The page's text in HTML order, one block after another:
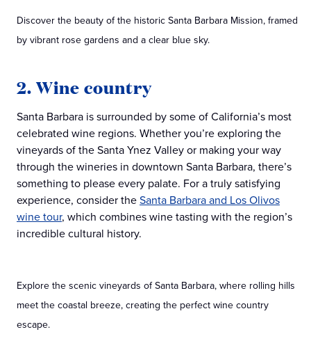
Discover the beauty of the historic Santa Barbara Mission, framed
by vibrant rose gardens and a clear blue sky.
2. Wine country
Santa Barbara is surrounded by some of California’s most
celebrated wine regions. Whether you’re exploring the
vineyards of the Santa Ynez Valley or making your way
through the wineries in downtown Santa Barbara, there’s
something to please every palate. For a truly satisfying
experience, consider theSanta Barbara and Los Olivos
wine tour, which combines wine tasting with the region’s
incredible cultural history.
Explore the scenic vineyards of Santa Barbara, where rolling hills
meet the coastal breeze, creating the perfect wine country
escape.